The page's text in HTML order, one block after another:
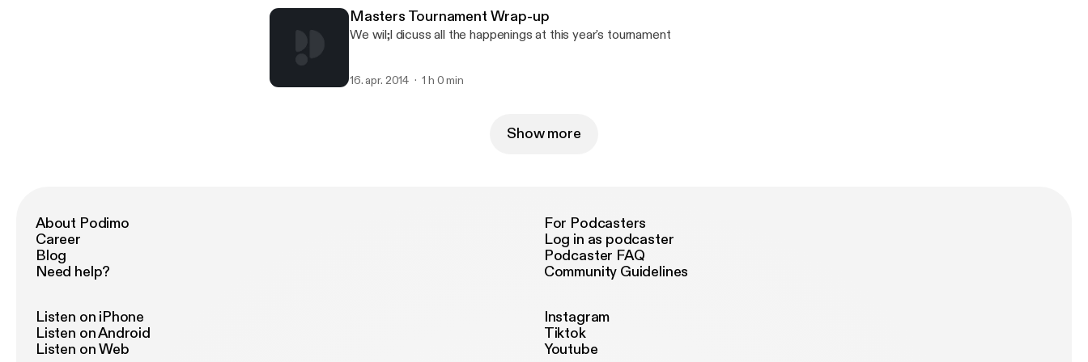
Masters Tournament Wrap-up
We wil;l dicuss all the happenings at this year's tournament
16. apr. 2014 1 h 0 min
Show more
About Podimo
Career
Blog
Need help?
For Podcasters
Log in as podcaster
Podcaster FAQ
Community Guidelines
Listen on iPhone
Listen on Android
Listen on Web
Instagram
Tiktok
Youtube